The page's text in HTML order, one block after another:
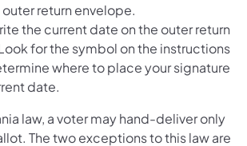
return envelope.
the current date on the outer return
for the symbol on the instructions
where to place your signature
date.
law, a voter may hand-deliver only
The two exceptions to this law are